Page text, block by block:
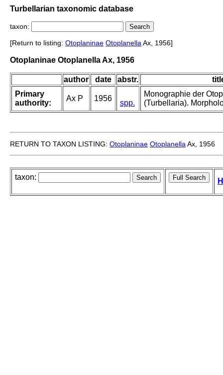
Turbellarian taxonomic database
taxon:
[Return to listing: Otoplaninae OtoplanellaAx, 1956]
Otoplaninae Otoplanella Ax, 1956
author date abstr.
Primary
authority:
Ax P 1956
spp.
Monographie der
(Turbellaria).
RETURN TO TAXON LISTING: Otoplaninae Otoplanella Ax, 1956
taxon: